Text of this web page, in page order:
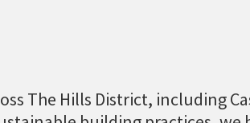
The Hills District, including